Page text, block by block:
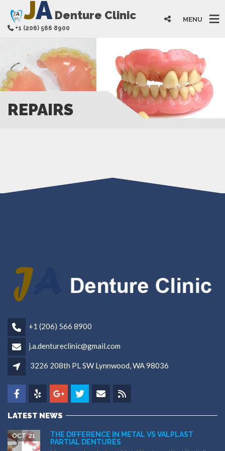
JADenture Clinic
+1 (206) 566 8900
MENU
REPAIRS
+1 (206) 566 8900
j.a.dentureclinic@gmail.com
3226 208th PL SW Lynnwood, WA 98036
LATEST NEWS
THE DIFFERENCE IN METAL VS VALPLAST
PARTIAL DENTURES
OCT 21